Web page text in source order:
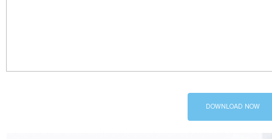
DOWNLOAD NOW